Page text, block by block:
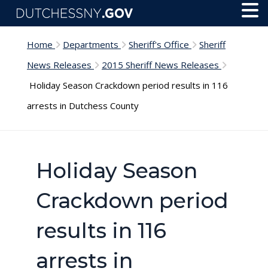
Skip to main content
Home Departments Sheriff's Office
Sheriff
News Releases
2015 Sheriff News Releases
Holiday Season Crackdown period results in 116
arrests in Dutchess County
Holiday Season
Crackdown period
results in 116
arrests in